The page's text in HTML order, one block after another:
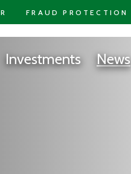
FRAUD PROTECTION
Investments News